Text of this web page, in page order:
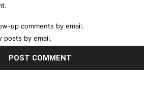
up comments by email.
posts by email.